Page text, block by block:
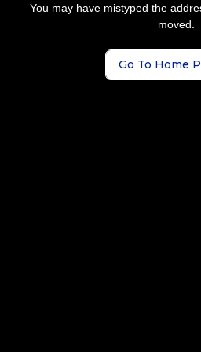
You may have mistyped the
moved.
Go To Home